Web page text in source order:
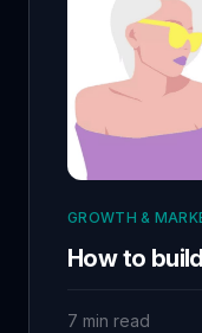
GROWTH &
How to
7 min read